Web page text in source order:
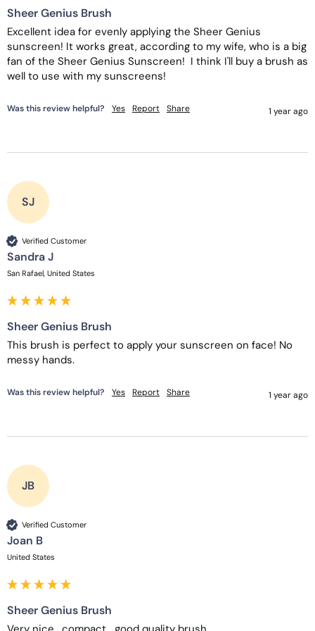
Sheer Genius Brush
Excellent idea for evenly applying the Sheer Genius
sunscreen! It works great, according to my wife, who is a big
fan of the Sheer Genius Sunscreen!  I think I'll buy a brush as
well to use with my sunscreens!
Was this review helpful? Yes Report Share 1 year ago
SJ
Verified Customer
Sandra J
San Rafael, United States
Sheer Genius Brush
This brush is perfect to apply your sunscreen on face! No
messy hands.
Was this review helpful? Yes Report Share 1 year ago
JB
Verified Customer
Joan B
United States
Sheer Genius Brush